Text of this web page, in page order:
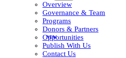
Overview
Governance & Team
Programs
Donors & Partners
Opportunities
Publish With Us
Contact Us